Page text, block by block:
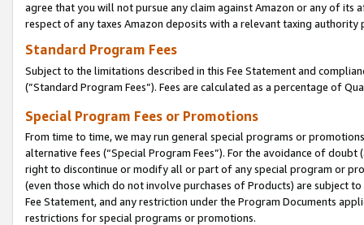
agree that you will not pursue any claim against Amazon or any of its
respect of any taxes Amazon deposits with a relevant taxing
Standard Program Fees
Subject to the limitations described in this Fee Statement and
(”Standard Program Fees”). Fees are calculated as a percentage of
Special Program Fees or Promotions
From time to time, we may run general special programs or
alternative fees (“Special Program Fees”). For the avoidance of
right to discontinue or modify all or part of any special program or
(even those which do not involve purchases of Products) are subject
Fee Statement, and any restriction under the Program Documents
restrictions for special programs or promotions.